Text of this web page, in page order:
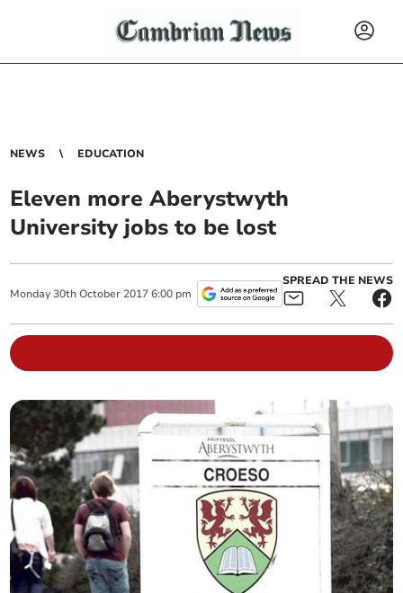
NEWS EDUCATION
Eleven more Aberystwyth
University jobs to be lost
Monday 30th October 2017 6:00 pm
SPREAD THE NEWS